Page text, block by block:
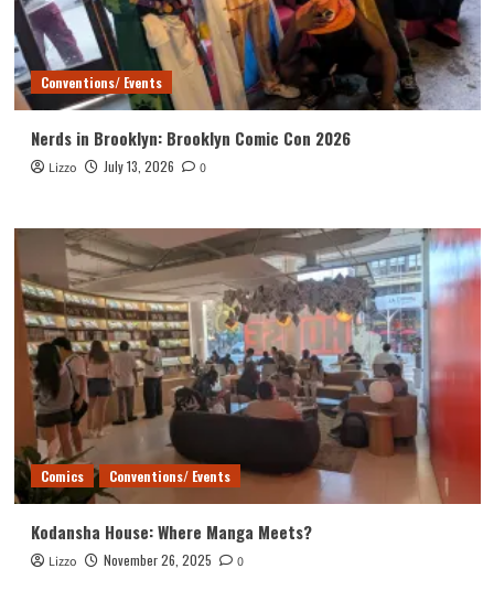
Conventions/ Events
Nerds in Brooklyn: Brooklyn Comic Con 2026
Lizzo July 13, 2026 0
Comics Conventions/ Events
Kodansha House: Where Manga Meets?
Lizzo November 26, 2025 0